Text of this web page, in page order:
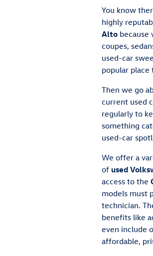
You know
highly
Alto
coupes,
used-car
popular place
Then we go
current used
regularly to
something
used-car
We offer a
of used
access to the
models must
technician.
benefits like
even include
affordable,